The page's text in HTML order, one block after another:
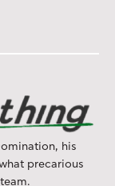
his
precarious